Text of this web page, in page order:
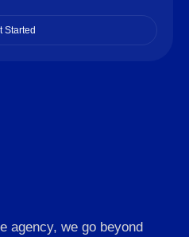
Started
agency, we go beyond